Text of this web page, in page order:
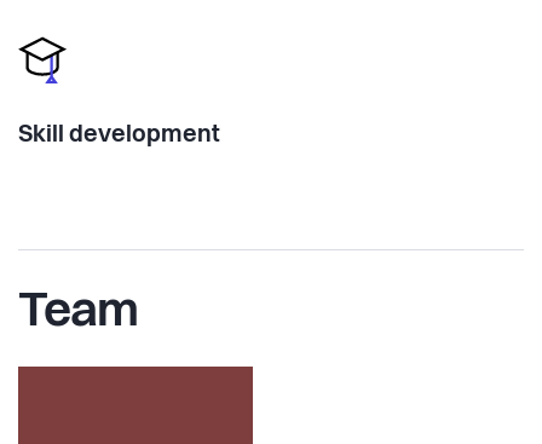
Skill development
Team